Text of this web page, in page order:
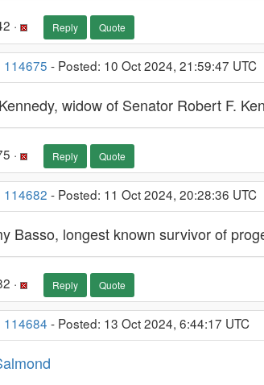
· Reply Quote
114675 - Posted: 10 Oct 2024, 21:59:47 UTC
widow of Senator Robert F.
· Reply Quote
114682 - Posted: 11 Oct 2024, 20:28:36 UTC
Basso, longest known survivor of
· Reply Quote
114684 - Posted: 13 Oct 2024, 6:44:17 UTC